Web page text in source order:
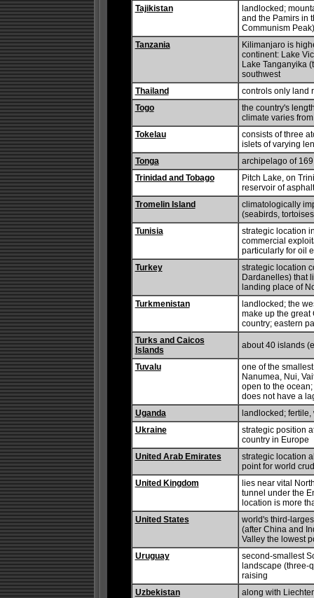
Tajikistan
landlocked;
and the Pamirs in
Communism
Tanzania
Kilimanjaro is
continent: Lake
Lake Tanganyika
southwest
Thailand
controls only land
Togo
the country's
climate varies
Tokelau
consists of three
islets of varying
Tonga
archipelago of
Trinidad and Tobago
Pitch Lake, on
reservoir of asphalt
Tromelin Island
climatologically
(seabirds,
Tunisia
strategic location
commercial
particularly for oil
Turkey
strategic location
Dardanelles) that
landing place of
Turkmenistan
landlocked; the
make up the great
country; eastern
Turks and Caicos
Islands
about 40 islands
Tuvalu
one of the
Nanumea, Nui,
open to the
does not have a
Uganda
landlocked;
Ukraine
strategic position
country in Europe
United Arab Emirates
strategic location
point for world
United Kingdom
lies near vital
tunnel under the
location is more
United States
world's third-
(after China and
Valley the lowest
Uruguay
second-smallest
landscape (three-
raising
Uzbekistan
along with